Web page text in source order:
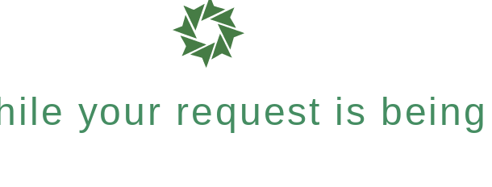
your request is